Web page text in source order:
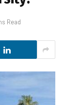
Read